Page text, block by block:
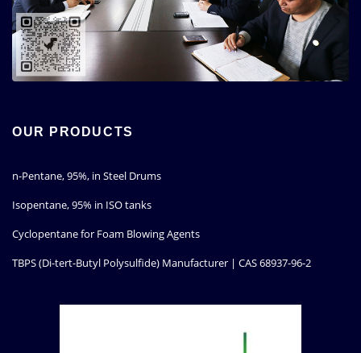
OUR PRODUCTS
n-Pentane, 95%, in Steel Drums
Isopentane, 95% in ISO tanks
Cyclopentane for Foam Blowing Agents
TBPS (Di-tert-Butyl Polysulfide) Manufacturer | CAS 68937-96-2